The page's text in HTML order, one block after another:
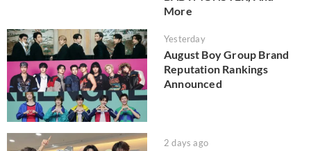
More
Yesterday
August Boy Group Brand
Reputation Rankings
Announced
2 days ago